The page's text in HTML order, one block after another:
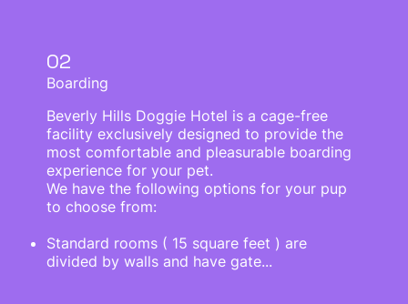
Beverly Hills Doggie Hotel is a cage-free
facility exclusively designed to provide the
most comfortable and pleasurable boarding
experience for your pet.
We have the following options for your pup
to choose from:
Standard rooms ( 15 square feet ) are
divided by walls and have gate...
Boarding
02